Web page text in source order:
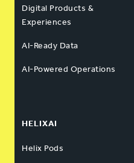
Digital Products &
Experiences
AI-Ready Data
AI-Powered Operations
HELIXAI
Helix Pods